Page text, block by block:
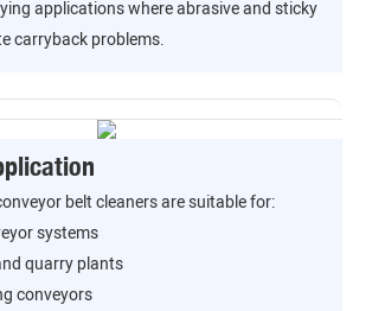
applications where abrasive and sticky
carryback problems.
belt cleaners are suitable for:
systems
quarry plants
conveyors